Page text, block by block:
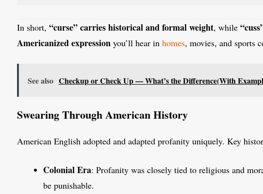
In short, “curse” carries historical and formal weight, while
Americanized expression you’ll hear in homes, movies, and sports
See also Checkup or Check Up — What’s the Difference(With
Swearing Through American History
American English adopted and adapted profanity uniquely. Key
Colonial Era: Profanity was closely tied to religious and
be punishable.